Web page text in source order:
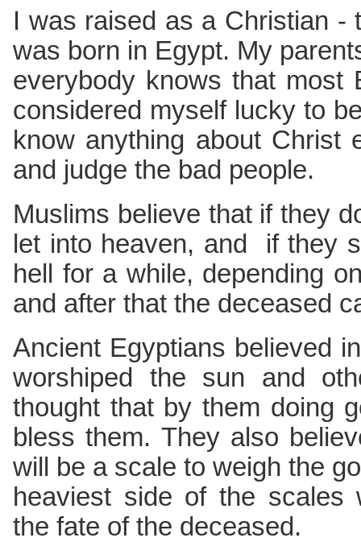
I was raised as a Christian -
was born in Egypt. My
everybody knows that most
considered myself lucky to
know anything about Christ
and judge the bad people.
Muslims believe that if they
let into heaven, and if they
hell for a while, depending
and after that the deceased
Ancient Egyptians believed
worshiped the sun and
thought that by them doing
bless them. They also
will be a scale to weigh the
heaviest side of the scales
the fate of the deceased.